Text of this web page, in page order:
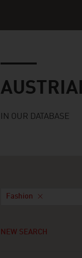
IN OUR DATABASE
Fashion
NEW SEARCH